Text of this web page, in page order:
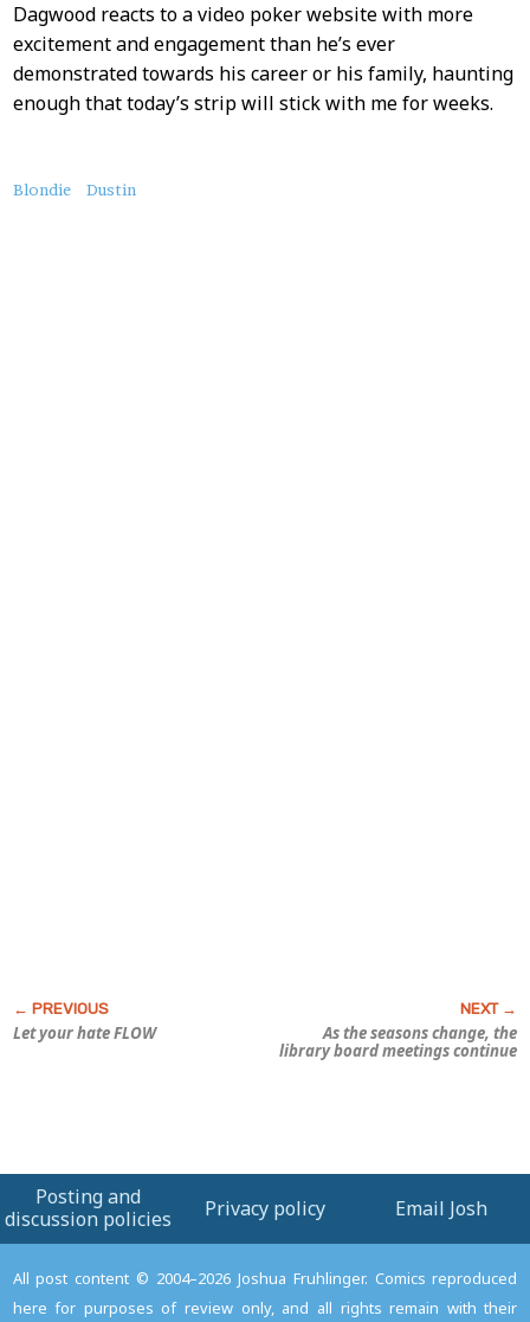
Dagwood reacts to a video poker website with more
excitement and engagement than he’s ever
demonstrated towards his career or his family, haunting
enough that today’s strip will stick with me for weeks.
About
Blondie Dustin
Let your hate FLOW
As the seasons change, the
library board meetings continue
Posting and
discussion policies
Privacy policy Email Josh
All post content © 2004–2026 Joshua Fruhlinger. Comics reproduced
here for purposes of review only, and all rights remain with their